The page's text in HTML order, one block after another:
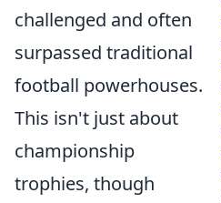
challenged and often
surpassed traditional
football powerhouses.
This isn't just about
championship
trophies, though